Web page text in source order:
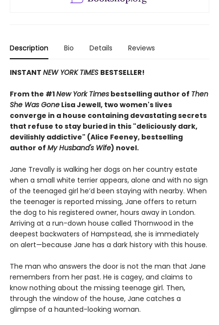
Description Bio Details Reviews
INSTANT NEW YORK TIMES BESTSELLER!
From the #1New York Times bestselling author of Then
She Was Gone Lisa Jewell, two women's lives
converge in a house containing devastating secrets
that refuse to stay buried in this "deliciously dark,
devilishly addictive" (Alice Feeney, bestselling
author of My Husband's Wife) novel.
Jane Trevally is walking her dogs on her country estate
when a small white terrier appears, alone and with no sign
of the teenaged girl he’d been staying with nearby. When
the teenager is reported missing, Jane offers to return
the dog to his registered owner, hours away in London.
Arriving at a run-down house called Thornwood in the
deepest backwaters of Hampstead, she is immediately
on alert—because Jane has a dark history with this house.
The man who answers the door is not the man that Jane
remembers from her past. He is cagey, and claims to
know nothing about the missing teenage girl. Then,
through the window of the house, Jane catches a
glimpse of a haunted-looking woman.